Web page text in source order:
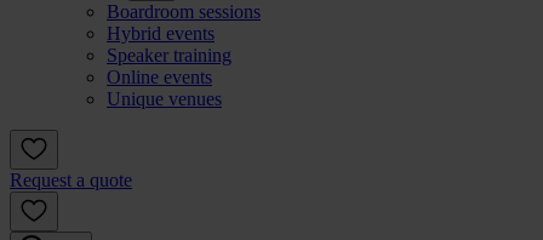
Boardroom sessions
Hybrid events
Speaker training
Online events
Unique venues
Request a quote